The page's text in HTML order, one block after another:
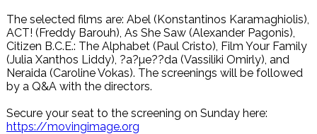
The selected films are: Abel (Konstantinos Karamaghiolis),
ACT! (Freddy Barouh), As She Saw (Alexander Pagonis),
Citizen B.C.E.: The Alphabet (Paul Cristo), Film Your Family
(Julia Xanthos Liddy), ?a?µe??da (Vassiliki Omirly), and
Neraida (Caroline Vokas). The screenings will be followed
by a Q&A with the directors.
Secure your seat to the screening on Sunday here:
https://movingimage.org